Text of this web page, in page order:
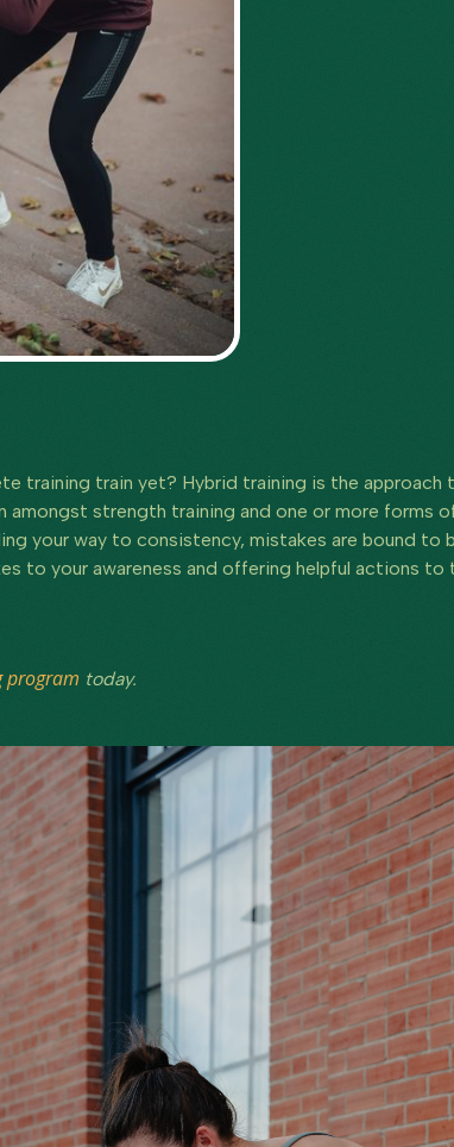
training train yet? Hybrid training is the
amongst strength training and one or more forms
your way to consistency, mistakes are bound to
to your awareness and offering helpful actions
program today.